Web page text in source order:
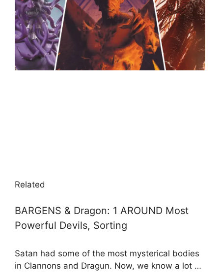
Related
BARGENS & Dragon: 1 AROUND Most
Powerful Devils, Sorting
Satan had some of the most mysterical bodies
in Clannons and Dragun. Now, we know a lot …